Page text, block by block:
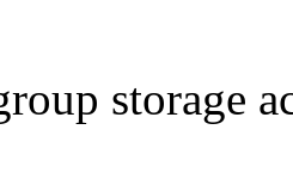
storage